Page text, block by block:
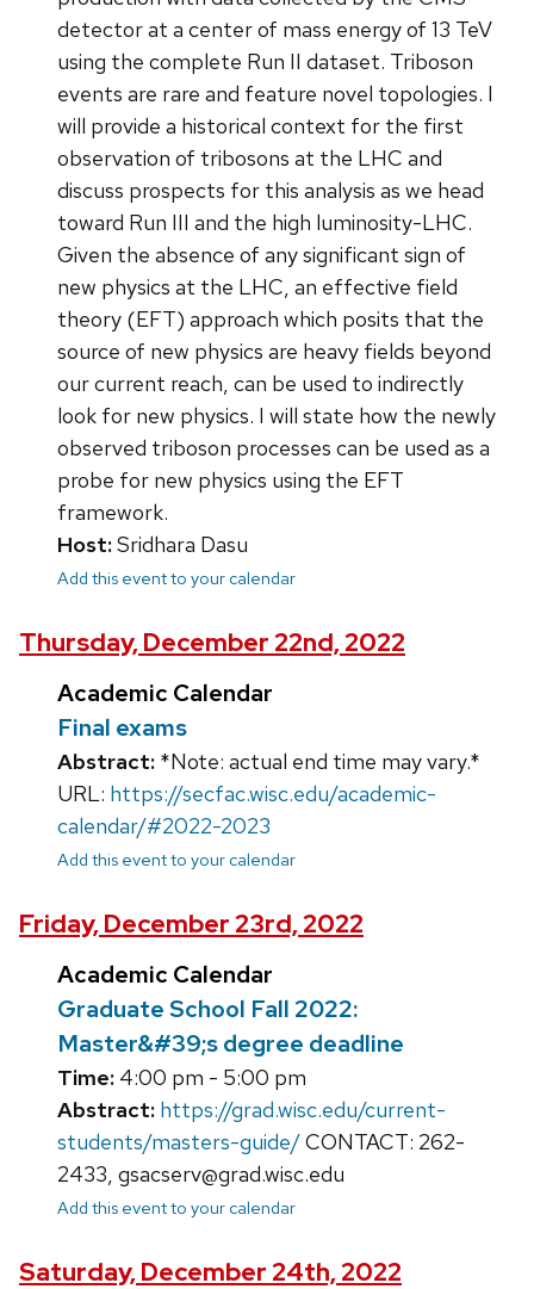
detector at a center of mass energy of 13 TeV
using the complete Run II dataset. Triboson
events are rare and feature novel topologies. I
will provide a historical context for the first
observation of tribosons at the LHC and
discuss prospects for this analysis as we head
toward Run III and the high luminosity-LHC.
Given the absence of any significant sign of
new physics at the LHC, an effective field
theory (EFT) approach which posits that the
source of new physics are heavy fields beyond
our current reach, can be used to indirectly
look for new physics. I will state how the newly
observed triboson processes can be used as a
probe for new physics using the EFT
framework.
Host:Sridhara Dasu
Add this event to your calendar
Thursday, December 22nd, 2022
Academic Calendar
Final exams
Abstract: *Note: actual end time may vary.*
URL: https://secfac.wisc.edu/academic-
calendar/#2022-2023
Add this event to your calendar
Friday, December 23rd, 2022
Academic Calendar
Graduate School Fall 2022:
Master&#39;s degree deadline
Time: 4:00 pm - 5:00 pm
Abstract: https://grad.wisc.edu/current-
students/masters-guide/CONTACT: 262-
2433, gsacserv@grad.wisc.edu
Add this event to your calendar
Saturday, December 24th, 2022